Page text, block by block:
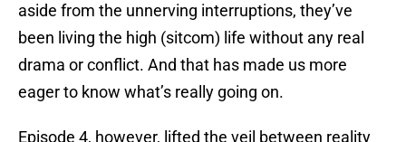
aside from the unnerving interruptions, they’ve
been living the high (sitcom) life without any real
drama or conflict. And that has made us more
eager to know what’s really going on.
Episode 4, however, lifted the veil between reality